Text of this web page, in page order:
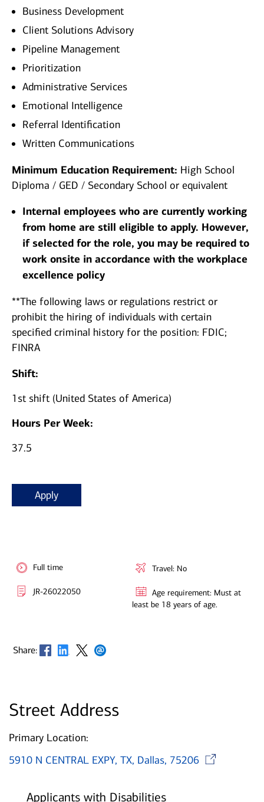
Business Development
Client Solutions Advisory
Pipeline Management
Prioritization
Administrative Services
Emotional Intelligence
Referral Identification
Written Communications
Minimum Education Requirement: High School
Diploma / GED / Secondary School or equivalent
Internal employees who are currently working
from home are still eligible to apply. However,
if selected for the role, you may be required to
work onsite in accordance with the workplace
excellence policy
**The following laws or regulations restrict or
prohibit the hiring of individuals with certain
specified criminal history for the position: FDIC;
FINRA
Shift:
1st shift (United States of America)
Hours Per Week:
37.5
Apply
Full time
JR-26022050
Travel: No
Age requirement: Must at
least be 18 years of age.
Share: Opens in new window
Opens in new window
Opens in new window
Opens in new window
Street Address
Primary Location:
5910 N CENTRAL EXPY, TX, Dallas, 75206
Applicants with Disabilities